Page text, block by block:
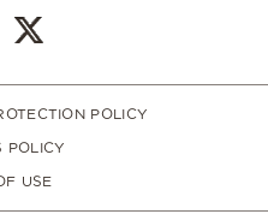
POLICY
POLICY
USE